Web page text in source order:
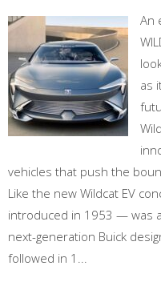
An
as
vehicles that push the
Like the new Wildcat EV
introduced in 1953 — was
next-generation Buick
followed in 1...